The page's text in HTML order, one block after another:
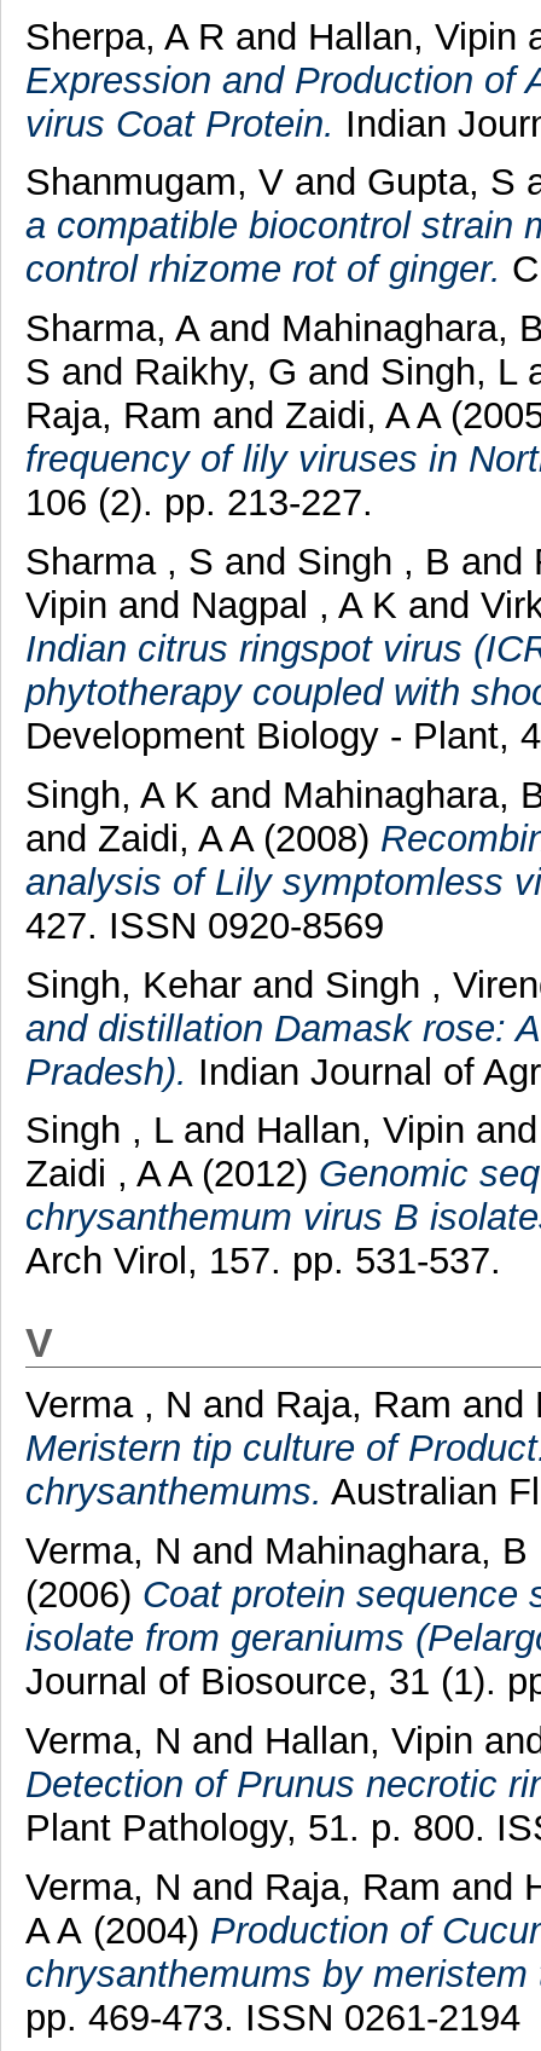
Sherpa, A R and Hallan, Vipin
Expression and Production of
virus Coat Protein. Indian
Shanmugam, Vand Gupta, S
a compatible biocontrol strain
control rhizome rot of ginger.
Sharma, Aand Mahinaghara,
S and Raikhy, G and Singh, L
Raja, Ram and Zaidi, A A
frequency of lily viruses in
106 (2). pp. 213-227.
Sharma , S and Singh , B and
Vipin and Nagpal , A K and
Indian citrus ringspot virus
phytotherapy coupled with
Development Biology - Plant,
Singh, A K and Mahinaghara,
and Zaidi, A A(2008)
analysis of Lily symptomless
427. ISSN 0920-8569
Singh, Keharand Singh ,
and distillation Damask rose:
Pradesh). Indian Journal of
Singh , Land Hallan, Vipin
Zaidi , A A (2012) Genomic
chrysanthemum virus B
Arch Virol, 157. pp. 531-537.
V
Verma , N and Raja, Ram and
Meristern tip culture of
chrysanthemums. Australian
Verma, N and Mahinaghara, B
(2006) Coat protein sequence
isolate from geraniums
Journal of Biosource, 31 (1).
Verma, N and Hallan, Vipin
Detection of Prunus necrotic
Plant Pathology, 51. p. 800.
Verma, N and Raja, Ram and
A A (2004) Production of
chrysanthemums by meristem
pp. 469-473. ISSN 0261-2194